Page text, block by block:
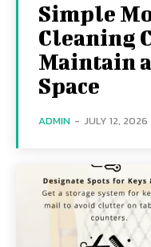
Simple
Cleaning
Maintain
Space
ADMIN - JULY 12, 2026